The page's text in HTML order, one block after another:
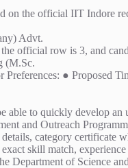
the official IIT Indore
Advt.
official row is 3, and
(M.Sc.
● Proposed
to quickly develop
and Outreach
category certificate
skill match,
of Science